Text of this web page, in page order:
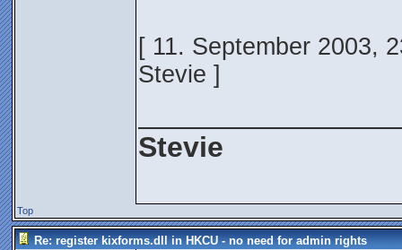
[ 11. September 2003,
Stevie ]
Stevie
Top
Re: register kixforms.dll in HKCU - no need for admin rights